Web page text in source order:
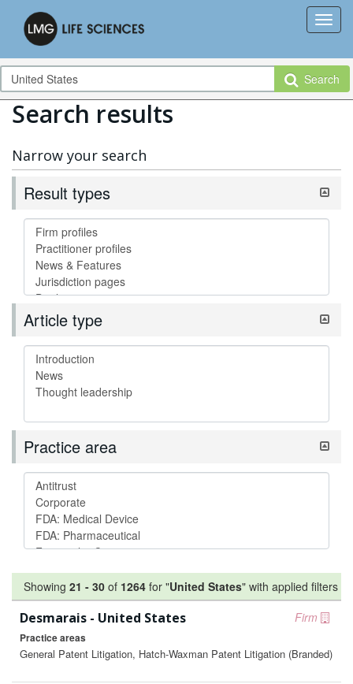
Search
Search results
Narrow your search
Result types
Article type
Practice area
Showing 21 - 30 of 1264 for "United States" with applied filters
Firm
Desmarais - United States
Practice areas
General Patent Litigation, Hatch-Waxman Patent Litigation (Branded)